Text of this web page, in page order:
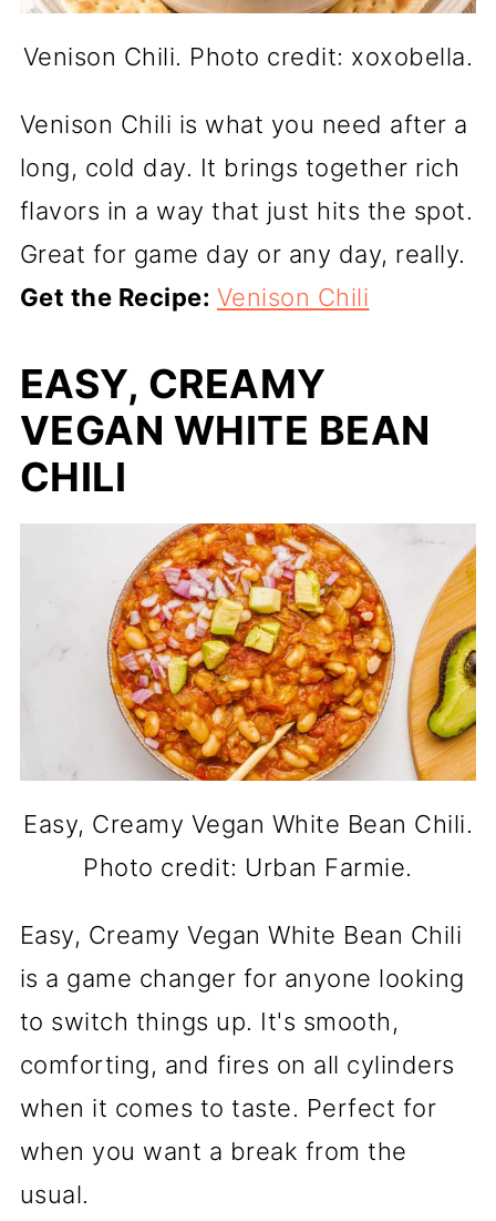
Venison Chili. Photo credit: xoxobella.
Venison Chili is what you need after a
long, cold day. It brings together rich
flavors in a way that just hits the spot.
Great for game day or any day, really.
Get the Recipe: Venison Chili
EASY, CREAMY
VEGAN WHITE BEAN
CHILI
Easy, Creamy Vegan White Bean Chili.
Photo credit: Urban Farmie.
Easy, Creamy Vegan White Bean Chili
is a game changer for anyone looking
to switch things up. It's smooth,
comforting, and fires on all cylinders
when it comes to taste. Perfect for
when you want a break from the
usual.